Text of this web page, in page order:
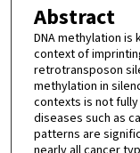
Abstract
DNA methylation
context of
retrotransposon
methylation in
contexts is not
diseases such as
patterns are